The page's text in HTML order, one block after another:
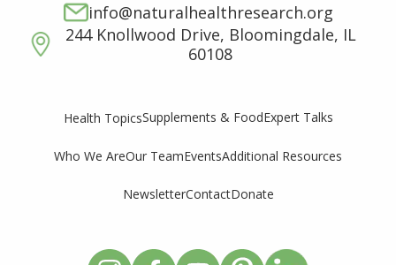
info@naturalhealthresearch.org
244 Knollwood Drive, Bloomingdale, IL
60108
Health TopicsSupplements & FoodExpert Talks
Who We AreOur TeamEventsAdditional Resources
NewsletterContactDonate